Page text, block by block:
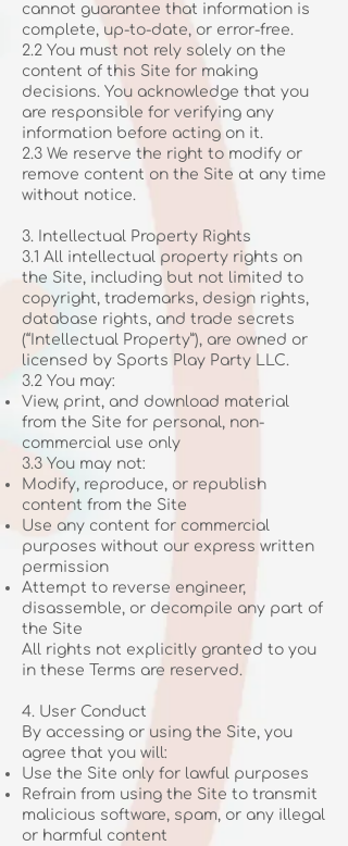
cannot guarantee that information is
complete, up-to-date, or error-free.
2.2 You must not rely solely on the
content of this Site for making
decisions. You acknowledge that you
are responsible for verifying any
information before acting on it.
2.3 We reserve the right to modify or
remove content on the Site at any time
without notice.
3. Intellectual Property Rights
3.1 All intellectual property rights on
the Site, including but not limited to
copyright, trademarks, design rights,
database rights, and trade secrets
(“Intellectual Property”), are owned or
licensed by Sports Play Party LLC.
3.2 You may:
View, print, and download material
from the Site for personal, non-
commercial use only
3.3 You may not:
Modify, reproduce, or republish
content from the Site
Use any content for commercial
purposes without our express written
permission
Attempt to reverse engineer,
disassemble, or decompile any part of
the Site
All rights not explicitly granted to you
in these Terms are reserved.
4. User Conduct
By accessing or using the Site, you
agree that you will:
Use the Site only for lawful purposes
Refrain from using the Site to transmit
malicious software, spam, or any illegal
or harmful content